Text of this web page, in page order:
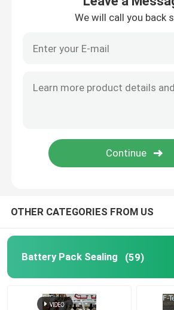
Battery Thermal Wrap
Fit Tolerance Limit
Battery Interface
Battery Bonding
We will call you back
OTHER CATEGORIES FROM US
Battery Pack Sealing (59)